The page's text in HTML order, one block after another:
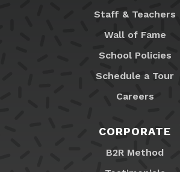
Staff & Teachers
Wall of Fame
School Policies
Schedule a Tour
Careers
CORPORATE
B2R Method